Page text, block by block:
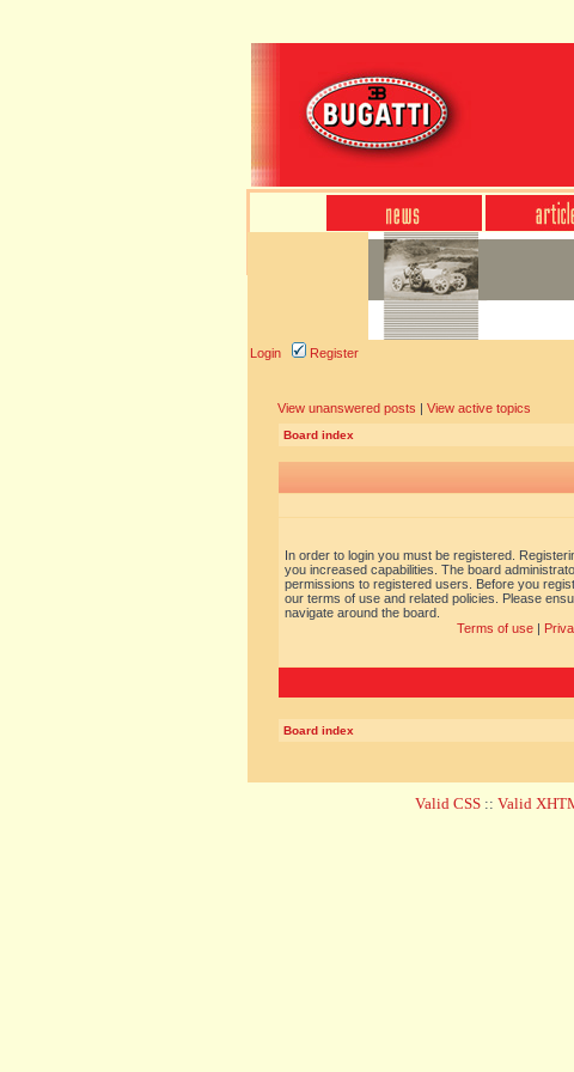
Login Register
View unanswered posts | View active topics
Board index
In order to login you must be registered.
you increased capabilities. The board
permissions to registered users. Before you
our terms of use and related policies. Please
navigate around the board.
Terms of use|
Board index
Valid CSS :: Valid